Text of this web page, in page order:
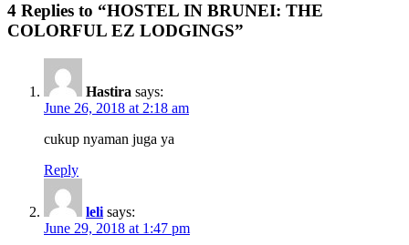
4 Replies to “HOSTEL IN BRUNEI: THE
COLORFUL EZ LODGINGS”
Hastira says:
June 26, 2018 at 2:18 am
cukup nyaman juga ya
Reply
leli says:
June 29, 2018 at 1:47 pm